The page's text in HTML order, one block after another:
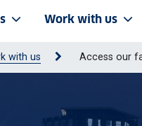
Work with us
with us Access our